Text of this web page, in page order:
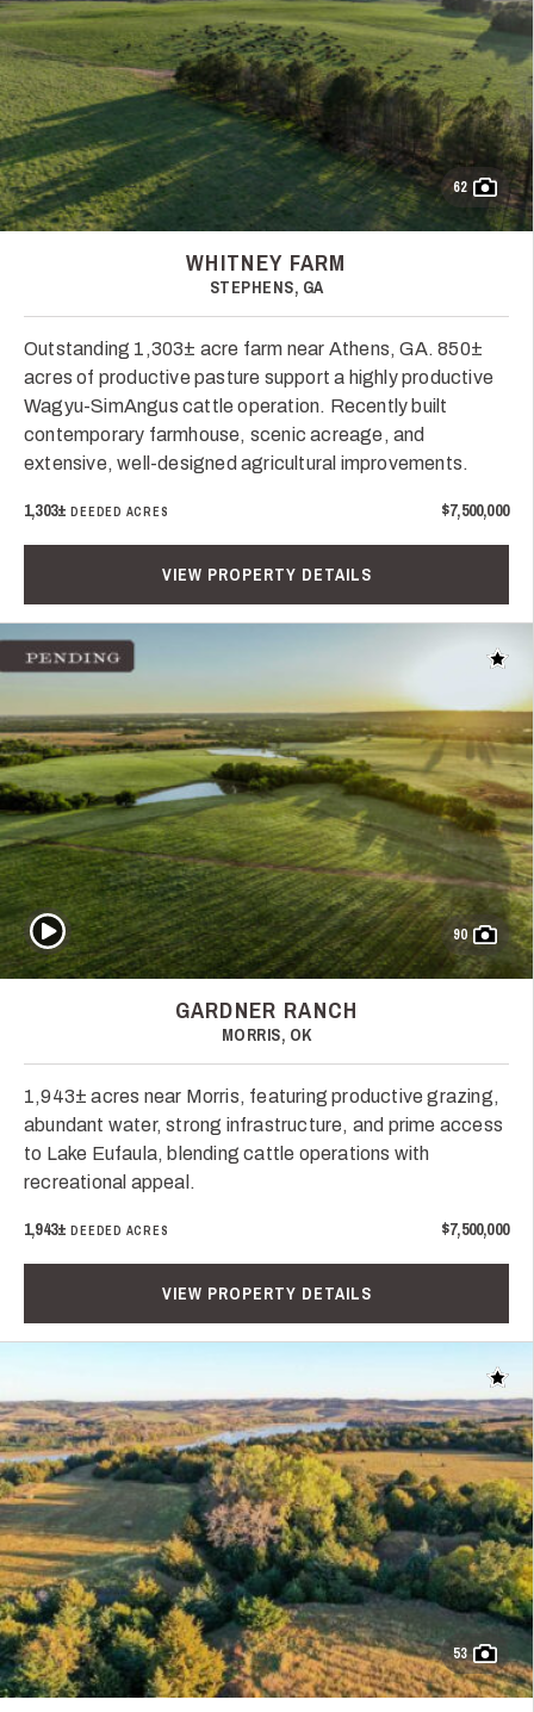
62
WHITNEY FARM
STEPHENS, GA
Outstanding 1,303± acre farm near Athens, GA. 850±
acres of productive pasture support a highly productive
Wagyu-SimAngus cattle operation. Recently built
contemporary farmhouse, scenic acreage, and
extensive, well-designed agricultural improvements.
1,303±DEEDED ACRES $7,500,000
VIEW PROPERTY DETAILS
Add
90
Play Video
GARDNER RANCH
MORRIS, OK
1,943± acres near Morris, featuring productive grazing,
abundant water, strong infrastructure, and prime access
to Lake Eufaula, blending cattle operations with
recreational appeal.
1,943±DEEDED ACRES $7,500,000
VIEW PROPERTY DETAILS
Add
53